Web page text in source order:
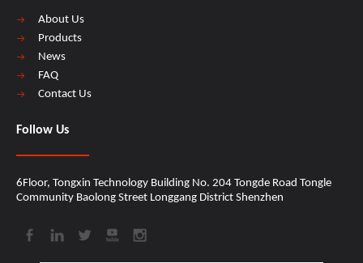
About Us
Products
News
FAQ
Contact Us
Follow Us
6Floor, Tongxin Technology Building No. 204 Tongde Road Tongle
Community Baolong Street Longgang District Shenzhen​​​​​​​